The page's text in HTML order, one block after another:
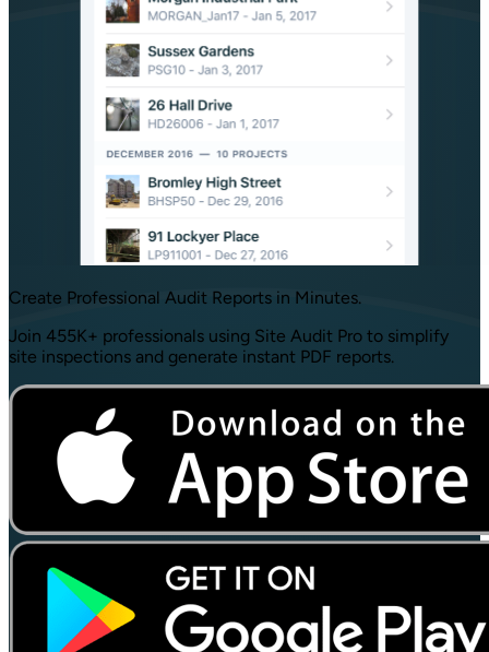
Create Professional Audit Reports in Minutes.
Join 455K+ professionals using Site Audit Pro to simplify
site inspections and generate instant PDF reports.